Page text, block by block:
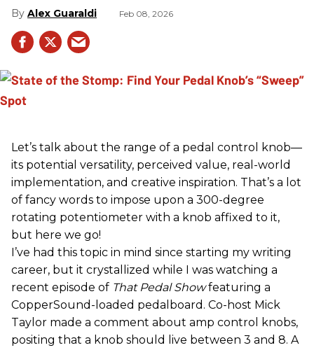
Alex Guaraldi Feb 08, 2026
Let’s talk about the range of a pedal control knob—
its potential versatility, perceived value, real-world
implementation, and creative inspiration. That’s a lot
of fancy words to impose upon a 300-degree
rotating potentiometer with a knob affixed to it,
but here we go!
I’ve had this topic in mind since starting my writing
career, but it crystallized while I was watching a
recent episode of That Pedal Showfeaturing a
CopperSound-loaded pedalboard. Co-host Mick
Taylor made a comment about amp control knobs,
positing that a knob should live between 3 and 8. A